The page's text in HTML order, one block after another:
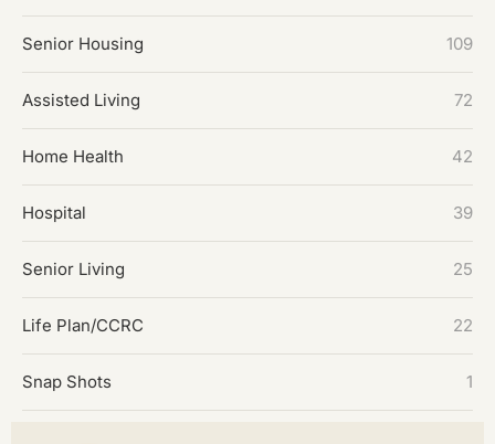
Senior Housing 109
Assisted Living 72
Home Health 42
Hospital 39
Senior Living 25
Life Plan/CCRC 22
Snap Shots 1